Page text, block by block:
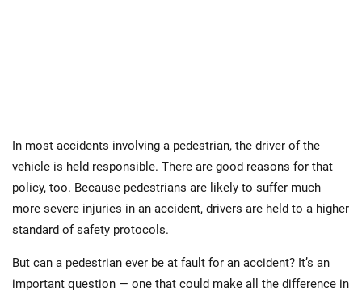
In most accidents involving a pedestrian, the driver of the
vehicle is held responsible. There are good reasons for that
policy, too. Because pedestrians are likely to suffer much
more severe injuries in an accident, drivers are held to a higher
standard of safety protocols.
But can a pedestrian ever be at fault for an accident? It’s an
important question — one that could make all the difference in